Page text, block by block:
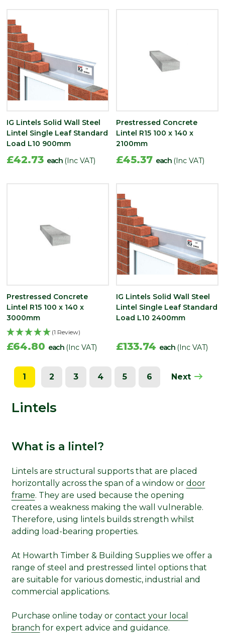
IG Lintels Solid Wall Steel
Lintel Single Leaf Standard
Load L10 900mm
£42.73 each (Inc VAT)
Prestressed Concrete
Lintel R15 100 x 140 x
2100mm
£45.37 each (Inc VAT)
Prestressed Concrete
Lintel R15 100 x 140 x
3000mm
(1 Review)
£64.80 each (Inc VAT)
IG Lintels Solid Wall Steel
Lintel Single Leaf Standard
Load L10 2400mm
£133.74 each (Inc VAT)
1 2 3 4 5 6 Next
Lintels
What is a lintel?
Lintels are structural supports that are placed
horizontally across the span of a window or door
frame. They are used because the opening
creates a weakness making the wall vulnerable.
Therefore, using lintels builds strength whilst
adding load-bearing properties.
At Howarth Timber & Building Supplies we offer a
range of steel and prestressed lintel options that
are suitable for various domestic, industrial and
commercial applications.
Purchase online today or contact your local
branch for expert advice and guidance.